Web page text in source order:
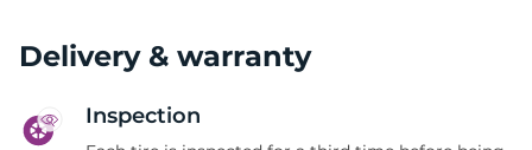
Delivery & warranty
Inspection